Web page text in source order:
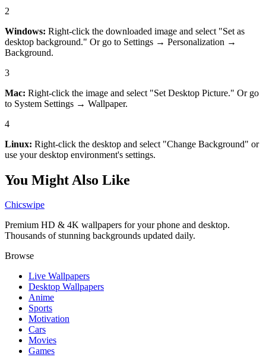
2
Windows: Right-click the downloaded image and select "Set as
desktop background." Or go to Settings → Personalization →
Background.
3
Mac: Right-click the image and select "Set Desktop Picture." Or go
to System Settings → Wallpaper.
4
Linux: Right-click the desktop and select "Change Background" or
use your desktop environment's settings.
You Might Also Like
Chicswipe
Premium HD & 4K wallpapers for your phone and desktop.
Thousands of stunning backgrounds updated daily.
Browse
Live Wallpapers
Desktop Wallpapers
Anime
Sports
Motivation
Cars
Movies
Games